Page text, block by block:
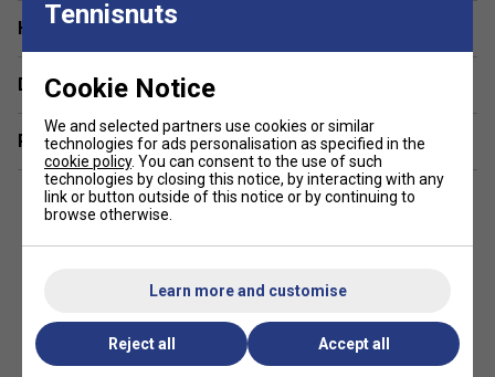
integrity.
Servo Filter – Reduces harsh vibrations while preserving a
tactile, connected feel.
16 × 19 String Pattern – Strikes a balance between spin
potential and control.
290 g Unstrung Weight – Promotes quick handling and fast
swing speed without sacrificing stability.
forgiving sweet spot.
Olive-Green Finish – Offers a sleek and understated
aesthetic.
Have a Question?
Delivery & returns
Related sections
Tennisnuts
Cookie Notice
We and selected partners use cookies or similar
technologies for ads personalisation as specified in the
cookie policy. You can consent to the use of such
technologies by closing this notice, by interacting with any
link or button outside of this notice or by continuing to
browse otherwise.
Learn more and customise
Reject all Accept all